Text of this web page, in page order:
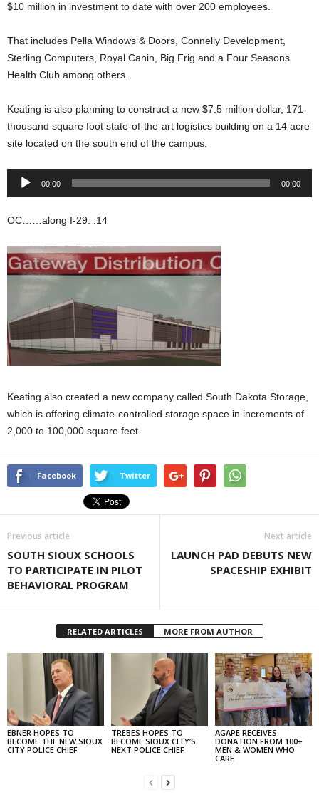
$10 million in investment to date with over 200 employees.
That includes Pella Windows & Doors, Connelly Development,
Sterling Computers, Royal Canin, Big Frig and a Four Seasons
Health Club among others.
Keating is also planning to construct a new $7.5 million dollar, 171-
thousand square foot state-of-the-art logistics building on a 14 acre
site located on the south end of the campus.
Audio
00:00 00:00
OC……along I-29. :14
Keating also created a new company called South Dakota Storage,
which is offering climate-controlled storage space in increments of
2,000 to 100,000 square feet.
Facebook Twitter
Previous article
SOUTH SIOUX SCHOOLS
TO PARTICIPATE IN PILOT
BEHAVIORAL PROGRAM
Next article
LAUNCH PAD DEBUTS NEW
SPACESHIP EXHIBIT
RELATED ARTICLES MORE FROM AUTHOR
EBNER HOPES TO
BECOME THE NEW SIOUX
CITY POLICE CHIEF
TREBES HOPES TO
BECOME SIOUX CITY’S
NEXT POLICE CHIEF
AGAPE RECEIVES
DONATION FROM 100+
MEN & WOMEN WHO
CARE